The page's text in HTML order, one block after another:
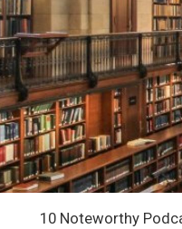
10 Noteworthy